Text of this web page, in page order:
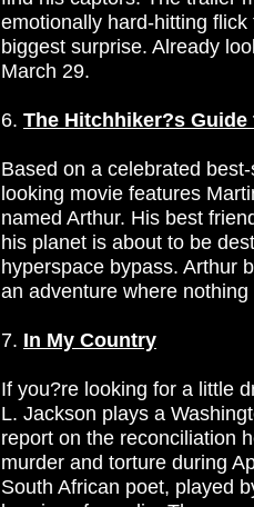
emotionally hard-hitting
biggest surprise. Already
March 29.
6. The Hitchhiker?s Guide
Based on a celebrated
looking movie features
named Arthur. His best
his planet is about to be
hyperspace bypass. Arthur
an adventure where
7. In My Country
If you?re looking for a little
L. Jackson plays a
report on the reconciliation
murder and torture during
South African poet, played